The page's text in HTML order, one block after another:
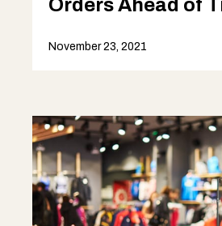
Orders Ahead of
November 23, 2021